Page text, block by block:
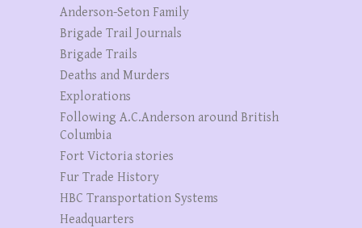
Anderson-Seton Family
Brigade Trail Journals
Brigade Trails
Deaths and Murders
Explorations
Following A.C.Anderson around British
Columbia
Fort Victoria stories
Fur Trade History
HBC Transportation Systems
Headquarters